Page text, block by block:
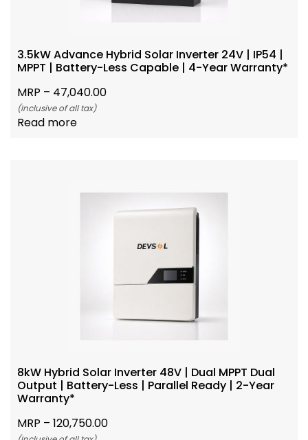
3.5kW Advance Hybrid Solar Inverter 24V | IP54 |
MPPT | Battery-Less Capable | 4-Year Warranty*
MRP – 47,040.00
(Inclusive of all tax)
Read more
8kW Hybrid Solar Inverter 48V | Dual MPPT Dual
Output | Battery-Less | Parallel Ready | 2-Year
Warranty*
MRP – 120,750.00